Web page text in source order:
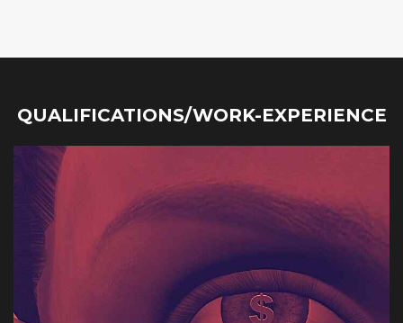
QUALIFICATIONS/WORK-EXPERIENCE